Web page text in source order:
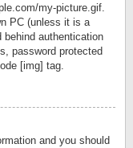
my-picture.gif.
PC (unless it is a
authentication
password protected
[img] tag.
and you should